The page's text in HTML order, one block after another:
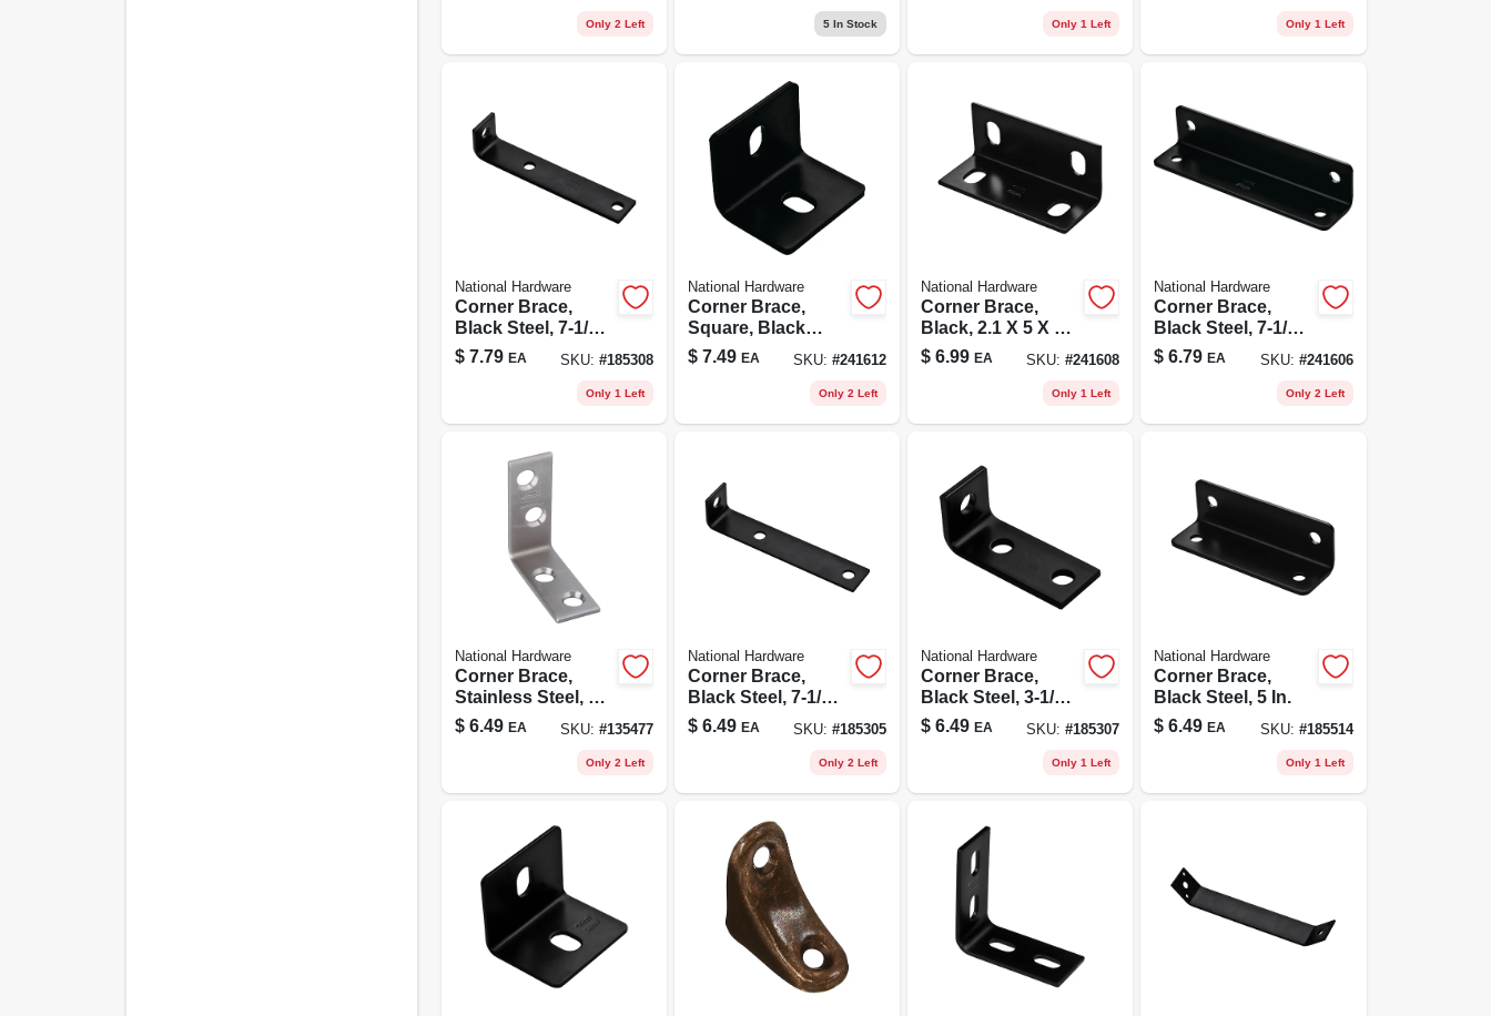
Only 2 Left 5 In Stock Only 1 Left Only 1 Left
National Hardware
Corner Brace,
Black Steel, 7-1/2
In.
$ 7.79 EA SKU: #185308
Only 1 Left
National Hardware
Corner Brace,
Square, Black
Steel, 2.4 X 3 X
3/16 In.
$ 7.49 EA SKU: #241612
Only 2 Left
National Hardware
Corner Brace,
Black, 2.1 X 5 X 1/8
In.
$ 6.99 EA SKU:#241608
Only 1 Left
National Hardware
Corner Brace,
Black Steel, 7-1/8 X
1.6 X 1/8 In.
$ 6.79 EA SKU: #241606
Only 2 Left
National Hardware
Corner Brace,
Stainless Steel, 1-
1/2 X 5/8 In.
$ 6.49 EA SKU: #135477
Only 2 Left
National Hardware
Corner Brace,
Black Steel, 7-1/2
In.
$ 6.49 EA SKU: #185305
Only 2 Left
National Hardware
Corner Brace,
Black Steel, 3-1/2
In.
$ 6.49 EA SKU:#185307
Only 1 Left
National Hardware
Corner Brace,
Black Steel, 5 In.
$ 6.49 EA SKU: #185514
Only 1 Left